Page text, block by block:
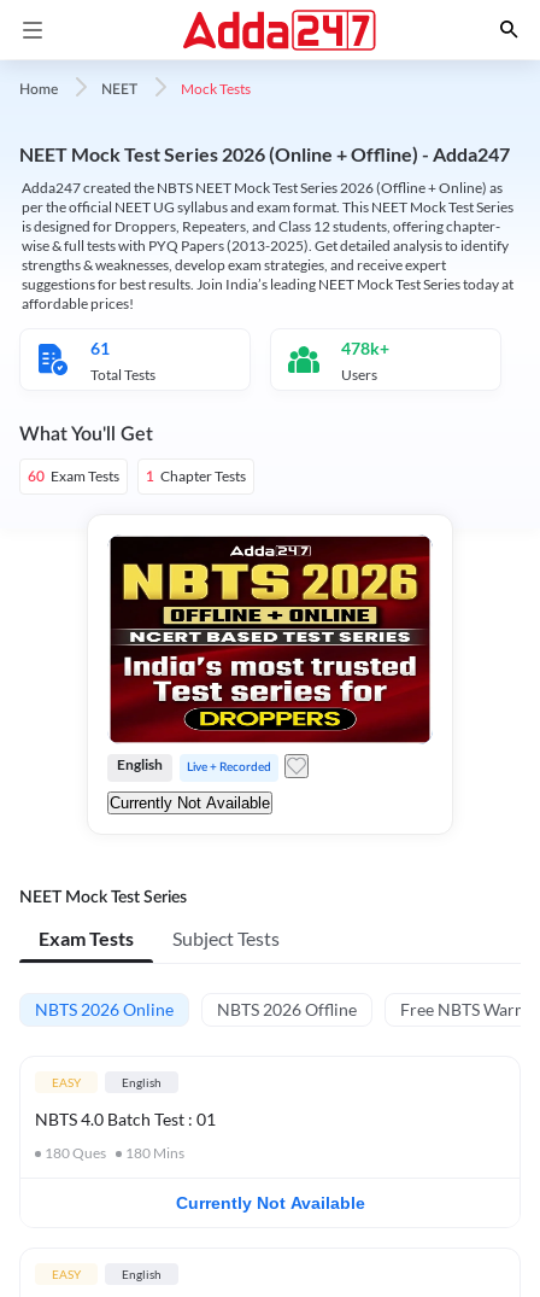
Home NEET Mock Tests
NEET Mock Test Series 2026 (Online + Offline) - Adda247
Adda247 created the NBTS NEET Mock Test Series 2026 (Offline + Online) as
per the official NEET UG syllabus and exam format. This NEET Mock Test Series
is designed for Droppers, Repeaters, and Class 12 students, offering chapter-
wise & full tests with PYQ Papers (2013-2025). Get detailed analysis to identify
strengths & weaknesses, develop exam strategies, and receive expert
suggestions for best results. Join India’s leading NEET Mock Test Series today at
affordable prices!
61
Total Tests
478k+
Users
What You'll Get
60 Exam Tests 1 Chapter Tests
English Live + Recorded
Currently Not Available
NEET Mock Test Series
Exam Tests Subject Tests
NBTS 2026 Online NBTS 2026 Offline Free NBTS Warm-
EASY English
NBTS 4.0 Batch Test : 01
180Ques 180 Mins
Currently Not Available
EASY English